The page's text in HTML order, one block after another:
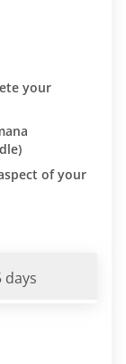
your
of your
days